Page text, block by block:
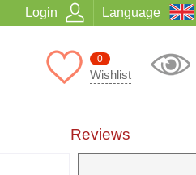
Login Language
0
Wishlist
Reviews